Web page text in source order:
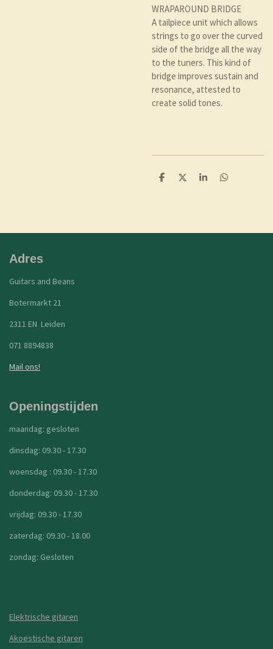
WRAPAROUND BRIDGE
A tailpiece unit which allows
strings to go over the curved
side of the bridge all the way
to the tuners. This kind of
bridge improves sustain and
resonance, attested to
create solid tones.
D
D
S
D
Adres
Guitars and Beans
Botermarkt 21
2311 EN Leiden
071 8894838
Mail ons!
Openingstijden
maandag: gesloten
dinsdag: 09.30 - 17.30
woensdag : 09.30 - 17.30
donderdag: 09.30 - 17.30
vrijdag: 09.30 - 17.30
zaterdag: 09.30 - 18.00
zondag: Gesloten
Elektrische gitaren
Akoestische gitaren